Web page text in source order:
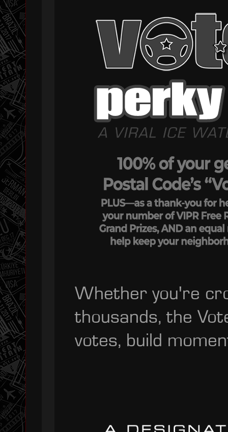
Whether you're
thousands, the
votes, build